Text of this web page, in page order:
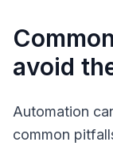
avoid
Automation
common